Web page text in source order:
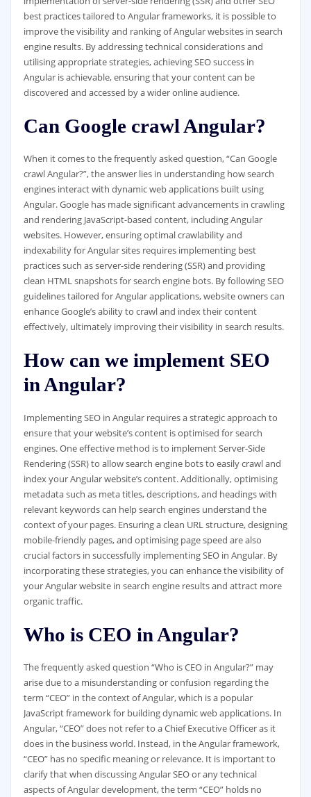
best practices tailored to Angular frameworks, it is possible to
improve the visibility and ranking of Angular websites in search
engine results. By addressing technical considerations and
utilising appropriate strategies, achieving SEO success in
Angular is achievable, ensuring that your content can be
discovered and accessed by a wider online audience.
Can Google crawl Angular?
When it comes to the frequently asked question, “Can Google
crawl Angular?”, the answer lies in understanding how search
engines interact with dynamic web applications built using
Angular. Google has made significant advancements in crawling
and rendering JavaScript-based content, including Angular
websites. However, ensuring optimal crawlability and
indexability for Angular sites requires implementing best
practices such as server-side rendering (SSR) and providing
clean HTML snapshots for search engine bots. By following SEO
guidelines tailored for Angular applications, website owners can
enhance Google’s ability to crawl and index their content
effectively, ultimately improving their visibility in search results.
How can we implement SEO
in Angular?
Implementing SEO in Angular requires a strategic approach to
ensure that your website’s content is optimised for search
engines. One effective method is to implement Server-Side
Rendering (SSR) to allow search engine bots to easily crawl and
index your Angular website’s content. Additionally, optimising
metadata such as meta titles, descriptions, and headings with
relevant keywords can help search engines understand the
context of your pages. Ensuring a clean URL structure, designing
mobile-friendly pages, and optimising page speed are also
crucial factors in successfully implementing SEO in Angular. By
incorporating these strategies, you can enhance the visibility of
your Angular website in search engine results and attract more
organic traffic.
Who is CEO in Angular?
The frequently asked question “Who is CEO in Angular?” may
arise due to a misunderstanding or confusion regarding the
term “CEO” in the context of Angular, which is a popular
JavaScript framework for building dynamic web applications. In
Angular, “CEO” does not refer to a Chief Executive Officer as it
does in the business world. Instead, in the Angular framework,
“CEO” has no specific meaning or relevance. It is important to
clarify that when discussing Angular SEO or any technical
aspects of Angular development, the term “CEO” holds no